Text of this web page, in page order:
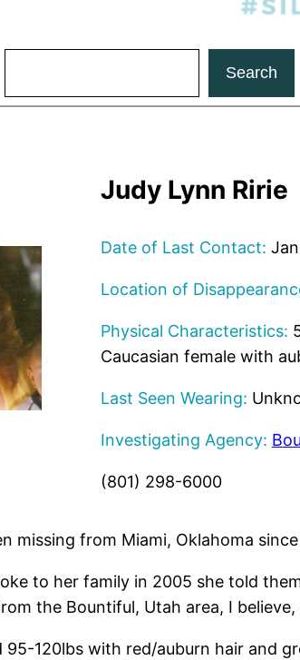
Search
Judy Lynn Ririe
Date of Last Contact:
Location of
Physical Characteristics:
Caucasian female with
Last Seen Wearing:
Investigating Agency:
(801) 298-6000
missing from Miami, Oklahoma
to her family in 2005 she told
the Bountiful, Utah area, I
95-120lbs with red/auburn hair and